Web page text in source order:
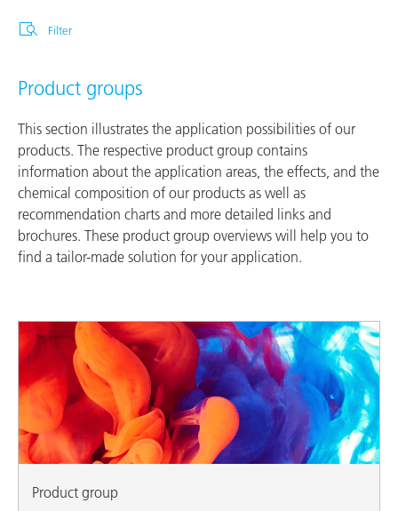
Filter
Product groups
This section illustrates the application possibilities of our
products. The respective product group contains
information about the application areas, the effects, and the
chemical composition of our products as well as
recommendation charts and more detailed links and
brochures. These product group overviews will help you to
find a tailor-made solution for your application.
Product group